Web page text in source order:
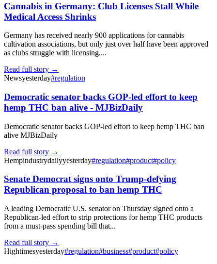
Cannabis in Germany: Club Licenses Stall While
Medical Access Shrinks
Germany has received nearly 900 applications for cannabis
cultivation associations, but only just over half have been approved
as clubs struggle with licensing,...
Read full story →
Newsyesterday#regulation
Democratic senator backs GOP-led effort to keep
hemp THC ban alive - MJBizDaily
Democratic senator backs GOP-led effort to keep hemp THC ban
alive MJBizDaily
Read full story →
Hempindustrydailyyesterday#regulation#product#policy
Senate Democrat signs onto Trump-defying
Republican proposal to ban hemp THC
A leading Democratic U.S. senator on Thursday signed onto a
Republican-led effort to strip protections for hemp THC products
from a must-pass spending bill that...
Read full story →
Hightimesyesterday#regulation#business#product#policy